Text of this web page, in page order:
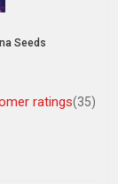
Seeds
ratings(35)